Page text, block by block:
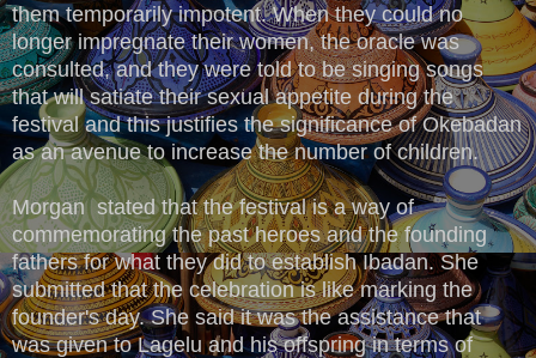
them temporarily impotent. When they could no
longer impregnate their women, the oracle was
consulted, and they were told to be singing songs
that will satiate their sexual appetite during the
festival and this justifies the significance of Okebadan
as an avenue to increase the number of children.
Morgan stated that the festival is a way of
commemorating the past heroes and the founding
fathers for what they did to establish Ibadan. She
submitted that the celebration is like marking the
founder's day. She said it was the assistance that
was given to Lagelu and his offspring in terms of